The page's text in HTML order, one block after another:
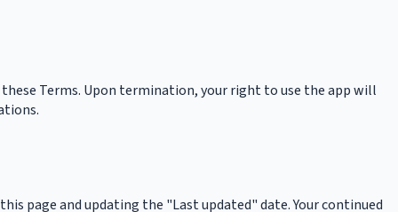
Terms. Upon termination, your right to use the app will
page and updating the "Last updated" date. Your continued